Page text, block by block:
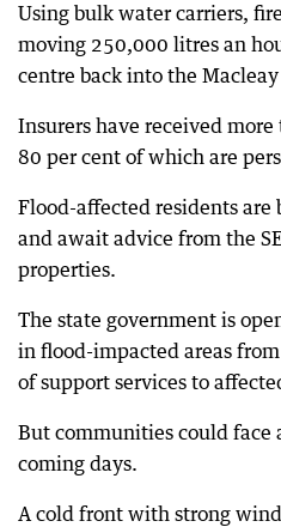
Using bulk water carriers,
moving 250,000 litres an
centre back into the
Insurers have received
80 per cent of which are
Flood-affected residents are
and await advice from the
properties.
The state government is
in flood-impacted areas
of support services to
But communities could
coming days.
A cold front with strong